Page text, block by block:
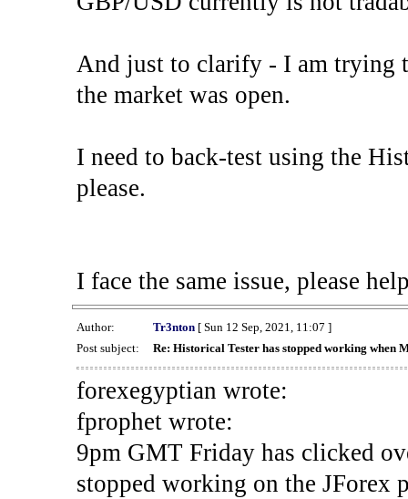
And just to clarify - I am trying
the market was open.
I need to back-test using the
please.
I face the same issue, please
Author: Tr3nton[ Sun 12 Sep, 2021, 11:07 ]
Post subject:
Re: Historical Tester has stopped working when
forexegyptian wrote:
fprophet wrote:
9pm GMT Friday has clicked
stopped working on the JForex